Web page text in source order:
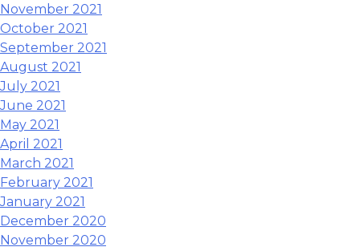
November 2021
October 2021
September 2021
August 2021
July 2021
June 2021
May 2021
April 2021
March 2021
February 2021
January 2021
December 2020
November 2020